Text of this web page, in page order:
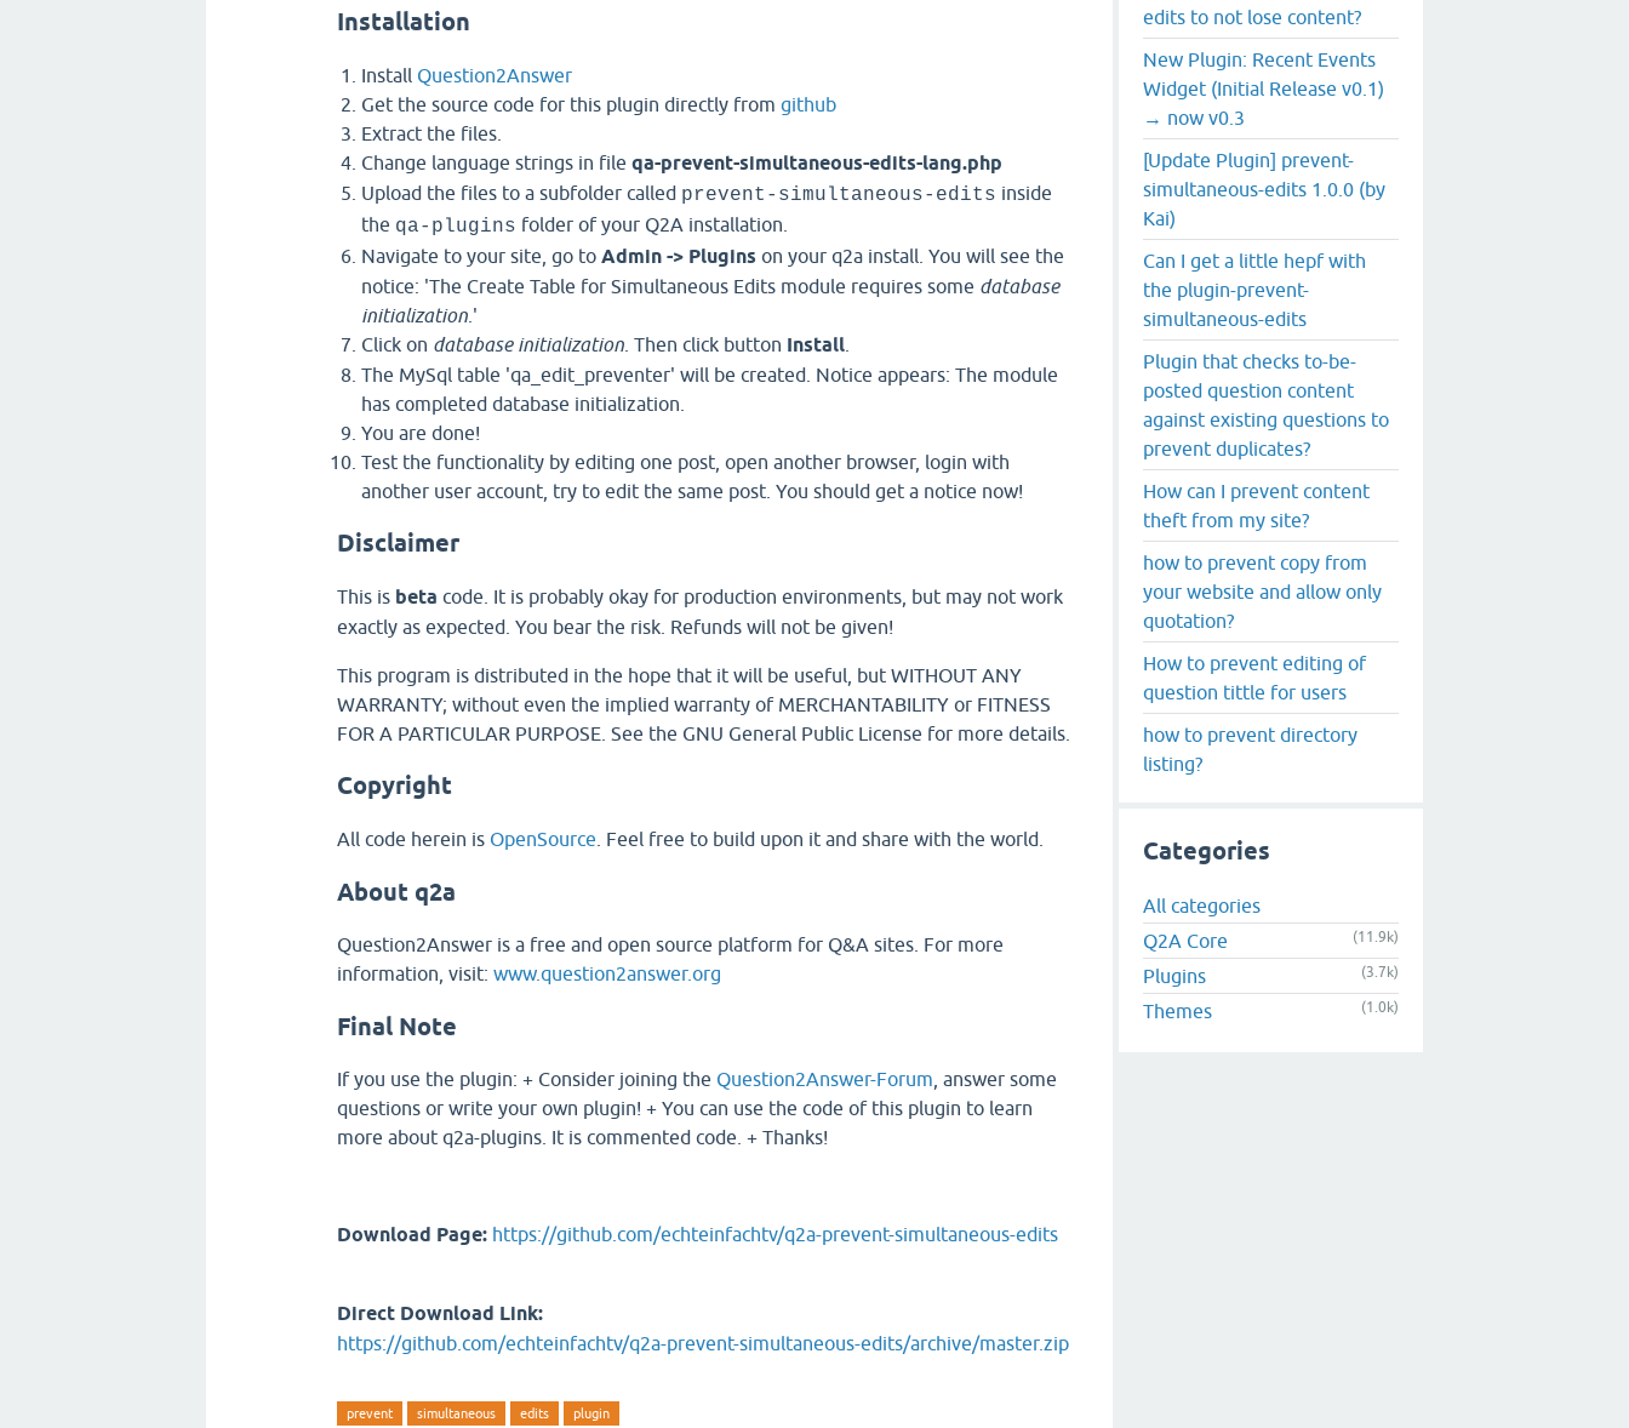
Installation
Install Question2Answer
Get the source code for this plugin directly from github
Extract the files.
Change language strings in file qa-prevent-simultaneous-edits-lang.php
Upload the files to a subfolder called prevent-simultaneous-edits inside
the qa-plugins folder of your Q2A installation.
Navigate to your site, go to Admin -> Plugins on your q2a install. You will see the
notice: 'The Create Table for Simultaneous Edits module requires some database
initialization .'
Click on database initialization . Then click button Install
The MySql table 'qa_edit_preventer' will be created. Notice appears: The module
has completed database initialization.
You are done!
Test the functionality by editing one post, open another browser, login with
another user account, try to edit the same post. You should get a notice now!
Disclaimer
This is beta code. It is probably okay for production environments, but may not work
exactly as expected. You bear the risk. Refunds will not be given!
This program is distributed in the hope that it will be useful, but WITHOUT ANY
WARRANTY; without even the implied warranty of MERCHANTABILITY or FITNESS
FOR A PARTICULAR PURPOSE. See the GNU General Public License for more details.
Copyright
All code herein is OpenSource . Feel free to build upon it and share with the world.
About q2a
Question2Answer is a free and open source platform for Q&A sites. For more
information, visit: www.question2answer.org
Final Note
If you use the plugin: + Consider joining the Question2Answer-Forum , answer some
questions or write your own plugin! + You can use the code of this plugin to learn
more about q2a-plugins. It is commented code. + Thanks!
Download Page: https://github.com/echteinfachtv/q2a-prevent-simultaneous-edits
Direct Download Link:
https://github.com/echteinfachtv/q2a-prevent-simultaneous-edits/archive/master.zip
prevent simultaneous edits plugin
edits to not lose content?
New Plugin: Recent Events
Widget (Initial Release v0.1)
→ now v0.3
[Update Plugin] prevent-
simultaneous-edits 1.0.0 (by
Kai)
Can I get a little hepf with
the plugin-prevent-
simultaneous-edits
Plugin that checks to-be-
posted question content
against existing questions to
prevent duplicates?
How can I prevent content
theft from my site?
how to prevent copy from
your website and allow only
quotation?
How to prevent editing of
question tittle for users
how to prevent directory
listing?
Categories
All categories
Q2A Core
(11.9k)
Plugins (3.7k)
Themes (1.0k)